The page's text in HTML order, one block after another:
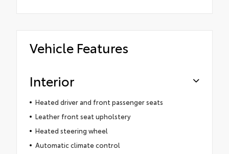
Vehicle Features
Interior
Heated driver and front passenger seats
Leather front seat upholstery
Heated steering wheel
Automatic climate control